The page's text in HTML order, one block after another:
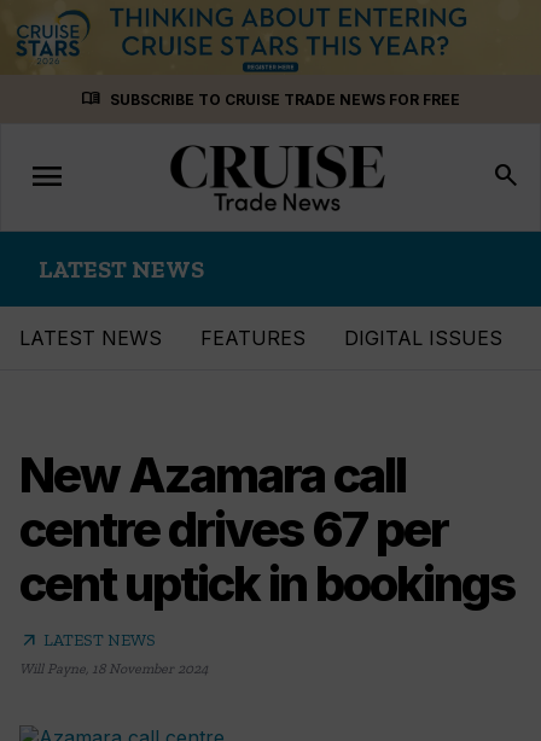
menu_book SUBSCRIBE TO CRUISE TRADE NEWS FOR FREE
Toggle
navigation
menu search
LATEST NEWS
LATEST NEWS FEATURES DIGITAL ISSUES
New Azamara call
centre drives 67 per
cent uptick in bookings
arrow_outward LATEST NEWS
Will Payne, 18 November 2024